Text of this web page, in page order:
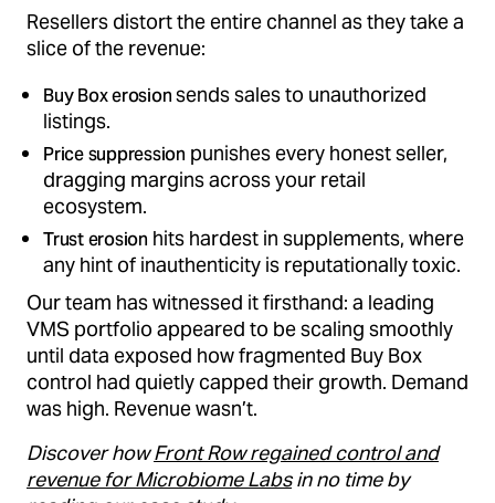
Resellers distort the entire channel as they take a
slice of the revenue:
Buy Box erosionsends sales to unauthorized
listings.
Price suppression punishes every honest seller,
dragging margins across your retail
ecosystem.
Trust erosion hits hardest in supplements, where
any hint of inauthenticity is reputationally toxic.
Our team has witnessed it firsthand: a leading
VMS portfolio appeared to be scaling smoothly
until data exposed how fragmented Buy Box
control had quietly capped their growth. Demand
was high. Revenue wasn’t.
Discover howFront Row regained control and
revenue for Microbiome Labsin no time by